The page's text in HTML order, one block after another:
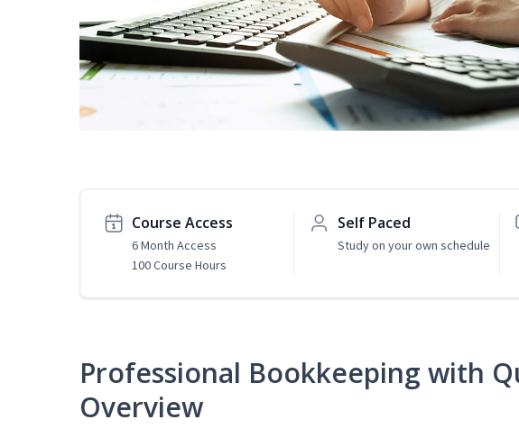
Course Access
6 Month Access
100 Course Hours
Self Paced
Study on your own schedule
Professional Bookkeeping with
Overview